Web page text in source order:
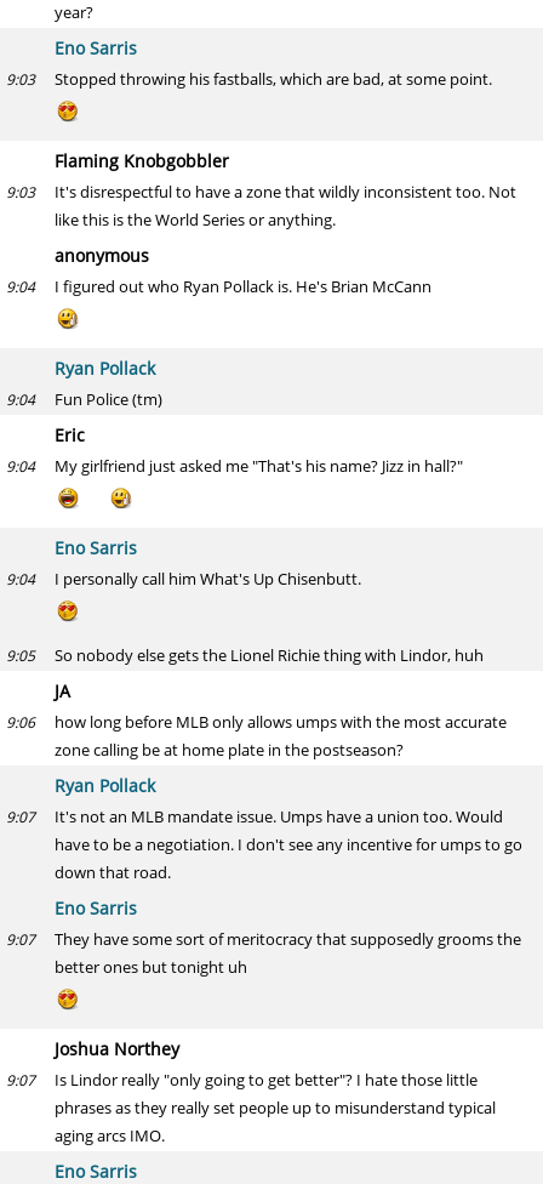
year?
Eno Sarris
9:03 Stopped throwing his fastballs, which are bad, at some point.
Flaming Knobgobbler
9:03
It's disrespectful to have a zone that wildly inconsistent too. Not
like this is the World Series or anything.
anonymous
9:04 I figured out who Ryan Pollack is. He's Brian McCann
Ryan Pollack
9:04 Fun Police (tm)
Eric
9:04 My girlfriend just asked me "That's his name? Jizz in hall?"
Eno Sarris
9:04 I personally call him What's Up Chisenbutt.
9:05 So nobody else gets the Lionel Richie thing with Lindor, huh
JA
9:06
how long before MLB only allows umps with the most accurate
zone calling be at home plate in the postseason?
Ryan Pollack
9:07
It's not an MLB mandate issue. Umps have a union too. Would
have to be a negotiation. I don't see any incentive for umps to go
down that road.
Eno Sarris
9:07
They have some sort of meritocracy that supposedly grooms the
better ones but tonight uh
Joshua Northey
9:07
Is Lindor really "only going to get better"? I hate those little
phrases as they really set people up to misunderstand typical
aging arcs IMO.
Eno Sarris